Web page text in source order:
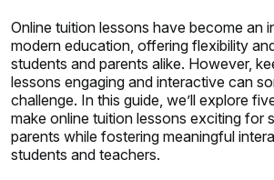
Online tuition lessons have become an
modern education, offering flexibility
students and parents alike. However,
lessons engaging and interactive can
challenge. In this guide, we’ll explore
make online tuition lessons exciting for
parents while fostering meaningful
students and teachers.